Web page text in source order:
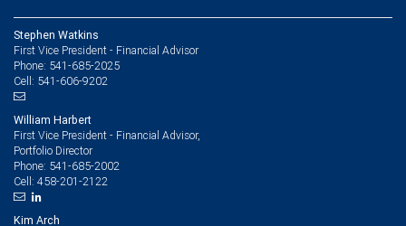
Stephen Watkins
First Vice President - Financial Advisor
Phone: 541-685-2025
Cell: 541-606-9202
William Harbert
First Vice President - Financial Advisor,
Portfolio Director
Phone: 541-685-2002
Cell: 458-201-2122
Kim Arch